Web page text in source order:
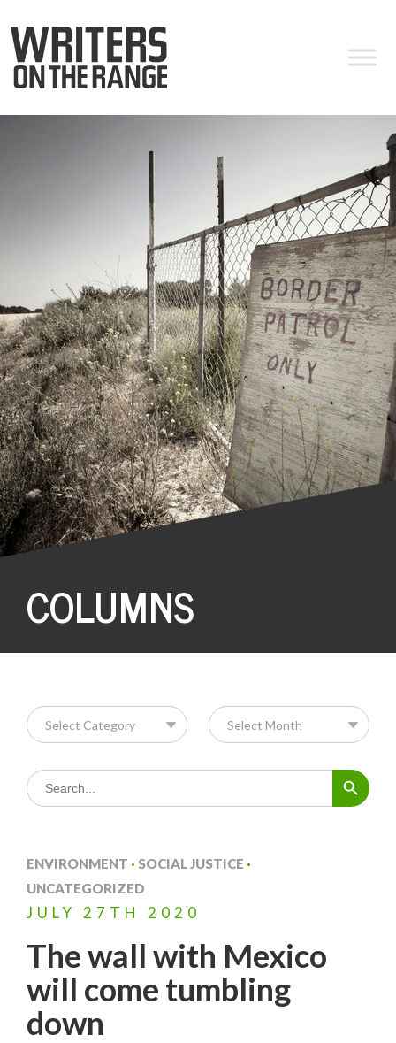
COLUMNS
Search
for:
Search Button
ENVIRONMENT · SOCIAL JUSTICE ·
UNCATEGORIZED
JULY 27TH 2020
The wall with Mexico
will come tumbling
down